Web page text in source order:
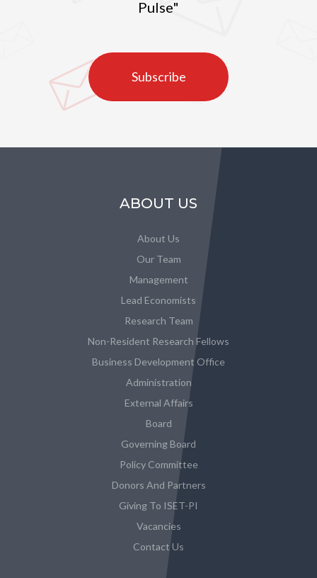
Pulse"
Subscribe
ABOUT US
About Us
Our Team
Management
Lead Economists
Research Team
Non-Resident Research Fellows
Business Development Office
Administration
External Affairs
Board
Governing Board
Policy Committee
Donors And Partners
Giving To ISET-PI
Vacancies
Contact Us